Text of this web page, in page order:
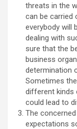
threats in the
can be carried
everybody will
dealing with
sure that the
business
determination
Sometimes
different kinds
could lead to
The
expectations